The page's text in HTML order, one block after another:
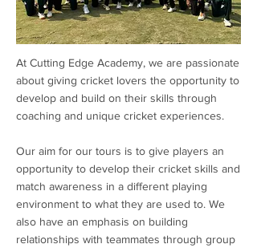
At Cutting Edge Academy, we are passionate
about giving cricket lovers the opportunity to
develop and build on their skills through
coaching and unique cricket experiences.
Our aim for our tours is to give players an
opportunity to develop their cricket skills and
match awareness in a different playing
environment to what they are used to. We
also have an emphasis on building
relationships with teammates through group